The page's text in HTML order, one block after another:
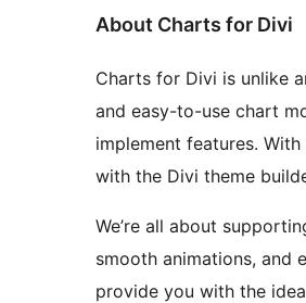
About Charts for Divi
Charts for Divi is unlike
and easy-to-use chart
implement features.
with the Divi theme
We’re all about
smooth animations, and
provide you with the